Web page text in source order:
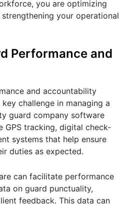
you are optimizing
your operational
Performance and
and accountability
challenge in managing a
guard company software
GPS tracking, digital check-
systems that help ensure
duties as expected.
can facilitate performance
on guard punctuality,
feedback. This data can